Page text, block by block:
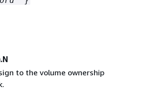
to the volume ownership